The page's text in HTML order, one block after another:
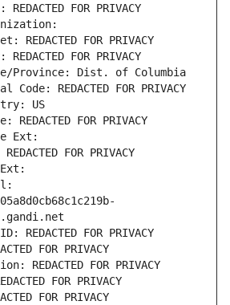
FOR PRIVACY
FOR PRIVACY
FOR PRIVACY
Province: Dist. of Columbia
REDACTED FOR PRIVACY
US
FOR PRIVACY
Ext:
FOR PRIVACY
REDACTED FOR PRIVACY
FOR PRIVACY
REDACTED FOR PRIVACY
FOR PRIVACY
FOR PRIVACY